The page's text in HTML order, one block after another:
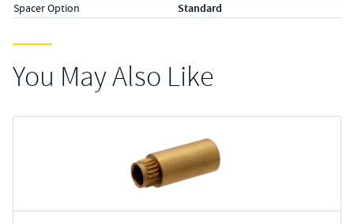
Spacer Option Standard
You May Also Like